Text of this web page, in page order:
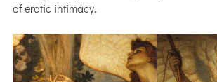
of erotic intimacy.